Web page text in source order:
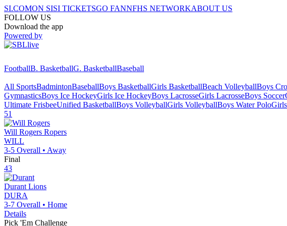
SI.COMON SISI TICKETSGO FANNFHS NETWORKABOUT US
FOLLOW US
Download the app
Powered by
FootballB. BasketballG. BasketballBaseball
All SportsBadmintonBaseballBoys BasketballGirls BasketballBeach VolleyballBoys
GymnasticsBoys Ice HockeyGirls Ice HockeyBoys LacrosseGirls LacrosseBoys Soccer
Ultimate FrisbeeUnified BasketballBoys VolleyballGirls VolleyballBoys Water Polo
51
Will Rogers Ropers
WILL
3-5 Overall • Away
Final
43
Durant Lions
DURA
3-7 Overall • Home
Details
Pick 'Em Challenge